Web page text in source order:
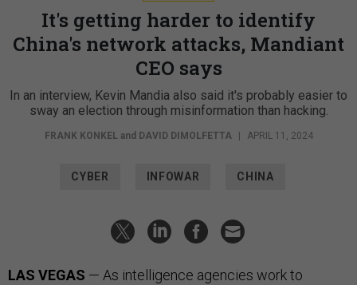
It's getting harder to identify
China's network attacks, Mandiant
CEO says
In an interview, Kevin Mandia also said it's probably easier to
sway an election through misinformation than hacking.
FRANK KONKEL and DAVID DIMOLFETTA | APRIL 11, 2024
CYBER INFOWAR CHINA
LAS VEGAS — As intelligence agencies work to